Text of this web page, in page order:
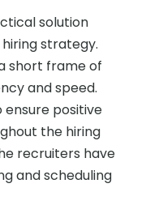
solution
strategy.
short frame of
and speed.
ensure positive
the hiring
recruiters have
and scheduling